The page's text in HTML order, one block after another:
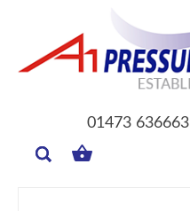
01473 636663
BASKET